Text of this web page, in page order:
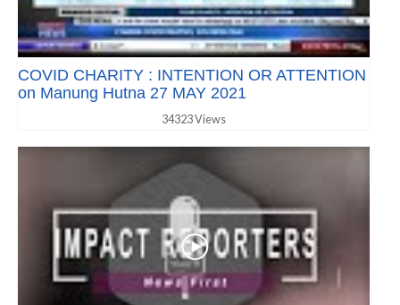
COVID CHARITY : INTENTION OR ATTENTION
on Manung Hutna 27 MAY 2021
34323 Views